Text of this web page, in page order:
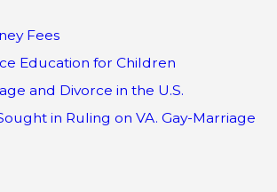
Fees
Education for Children
and Divorce in the U.S.
in Ruling on VA. Gay-Marriage